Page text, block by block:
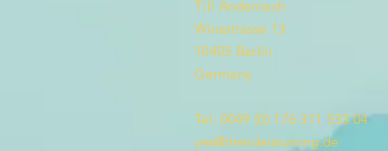
Till Andernach
Winsstrasse 13
10405 Berlin
Germany
Tel: 0049 (0) 176 311 533 04
yes@thetideisturning.de